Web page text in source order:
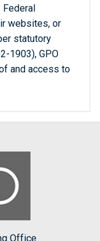
websites, or
statutory
1903), GPO
and access to
Office